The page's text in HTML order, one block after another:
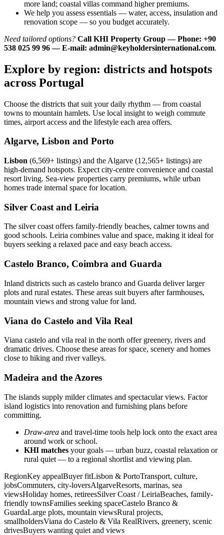
more land; coastal villas command higher premiums.
We help you assess essentials — water, access, insulation and
renovation scope — so you budget accurately.
Need tailored options? Call KHI Property Group — Phone: +90
538 025 99 96 — E-mail: admin@keyholdersinternational.com.
Explore by region: districts and hotspots
across Portugal
Choose the districts that suit your daily rhythm — from coastal
towns to mountain hamlets. Use local insight to weigh commute
times, airport access and the lifestyle each area offers.
Algarve, Lisbon and Porto
Lisbon (6,569+ listings) and the Algarve (12,565+ listings) are
high-demand hotspots. Expect city-centre convenience and coastal
resort living. Sea-view properties carry premiums, while urban
homes trade internal space for location.
Silver Coast and Leiria
The silver coast offers family-friendly beaches, calmer towns and
good schools. Leiria combines value and space, making it ideal for
buyers seeking a relaxed pace and easy beach access.
Castelo Branco, Coimbra and Guarda
Inland districts such as castelo branco and Guarda deliver larger
plots and rural estates. These areas suit buyers after farmhouses,
mountain views and strong value for land.
Viana do Castelo and Vila Real
Viana castelo and vila real in the north offer greenery, rivers and
dramatic drives. Choose these areas for space, scenery and homes
close to hiking and river valleys.
Madeira and the Azores
The islands supply milder climates and spectacular views. Factor
island logistics into renovation and furnishing plans before
committing.
Draw-area and travel-time tools help lock onto the exact area
around work or school.
KHI matches your goals — urban buzz, coastal relaxation or
rural quiet — to a regional shortlist and viewing plan.
RegionKey appealBuyer fitLisbon & PortoTransport, culture,
jobsCommuters, city-loversAlgarveResorts, marinas, sea
viewsHoliday homes, retireesSilver Coast / LeiriaBeaches, family-
friendly townsFamilies seeking spaceCastelo Branco &
GuardaLarge plots, mountain viewsRural projects,
smallholdersViana do Castelo & Vila RealRivers, greenery, scenic
drivesBuyers wanting quiet and views